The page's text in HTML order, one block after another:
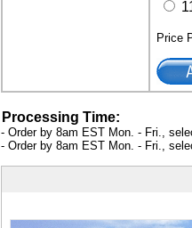
Price
Processing Time:
- Order by 8am EST Mon. - Fri.,
- Order by 8am EST Mon. - Fri.,